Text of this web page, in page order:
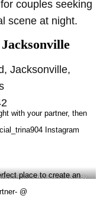
couples seeking
scene at night.
Jacksonville,
partner, then visit the Comedy